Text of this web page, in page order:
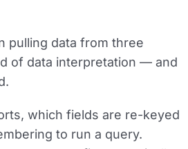
pulling data from three
of data interpretation — and
which fields are re-keyed
to run a query.